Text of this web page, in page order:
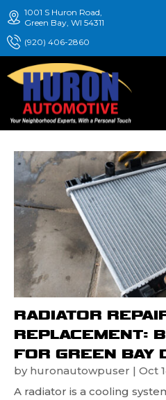
1001 S Huron Road,
Green Bay, WI 54311
(920) 406-2860
RADIATOR
REPLACEMENT:
FOR GREEN BAY
by huronautowpuser | Oct
A radiator is a cooling